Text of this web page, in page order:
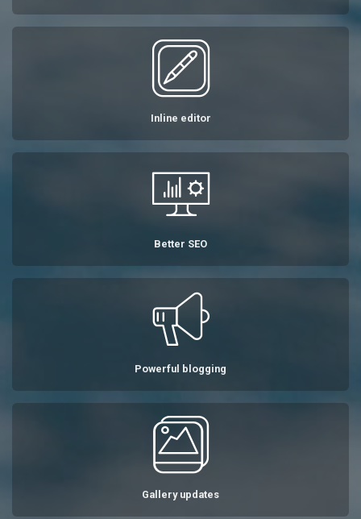
Inline editor
Better SEO
Powerful blogging
Gallery updates